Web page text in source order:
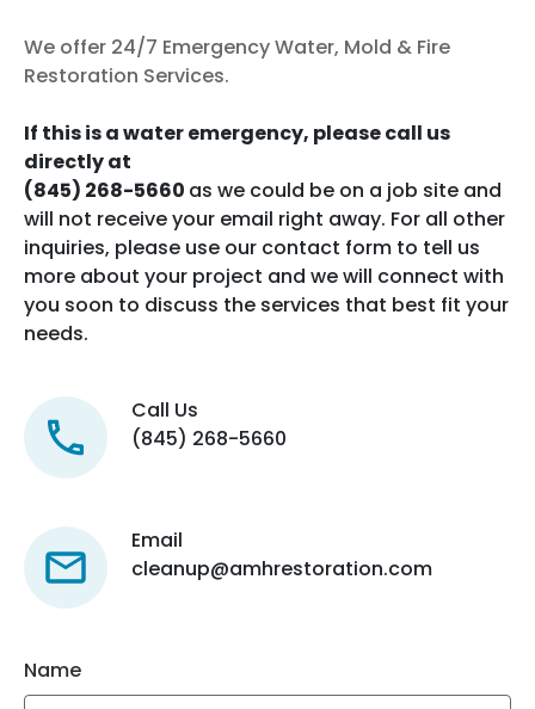
We offer 24/7 Emergency Water, Mold & Fire
Restoration Services.
If this is a water emergency, please call us
directly at
(845) 268-5660 as we could be on a job site and
will not receive your email right away. For all other
inquiries, please use our contact form to tell us
more about your project and we will connect with
you soon to discuss the services that best fit your
needs.
Call Us
(845) 268-5660
Email
cleanup@amhrestoration.com
Name